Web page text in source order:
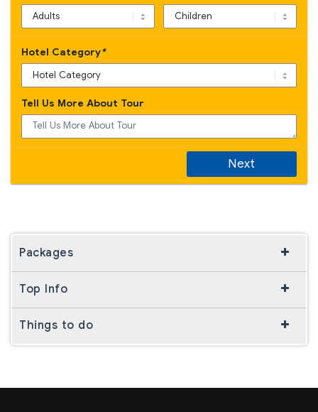
Hotel Category*
Tell Us More About Tour
Next
Packages
Top Info
Things to do